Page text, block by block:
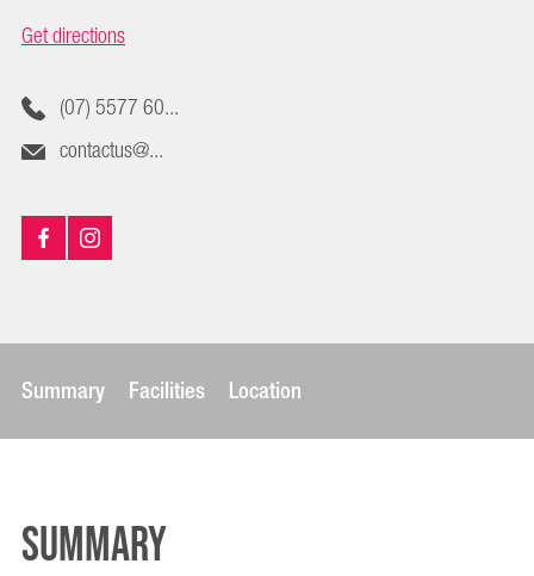
Get directions
(07) 5577 60...
contactus@...
Summary Facilities Location
Summary